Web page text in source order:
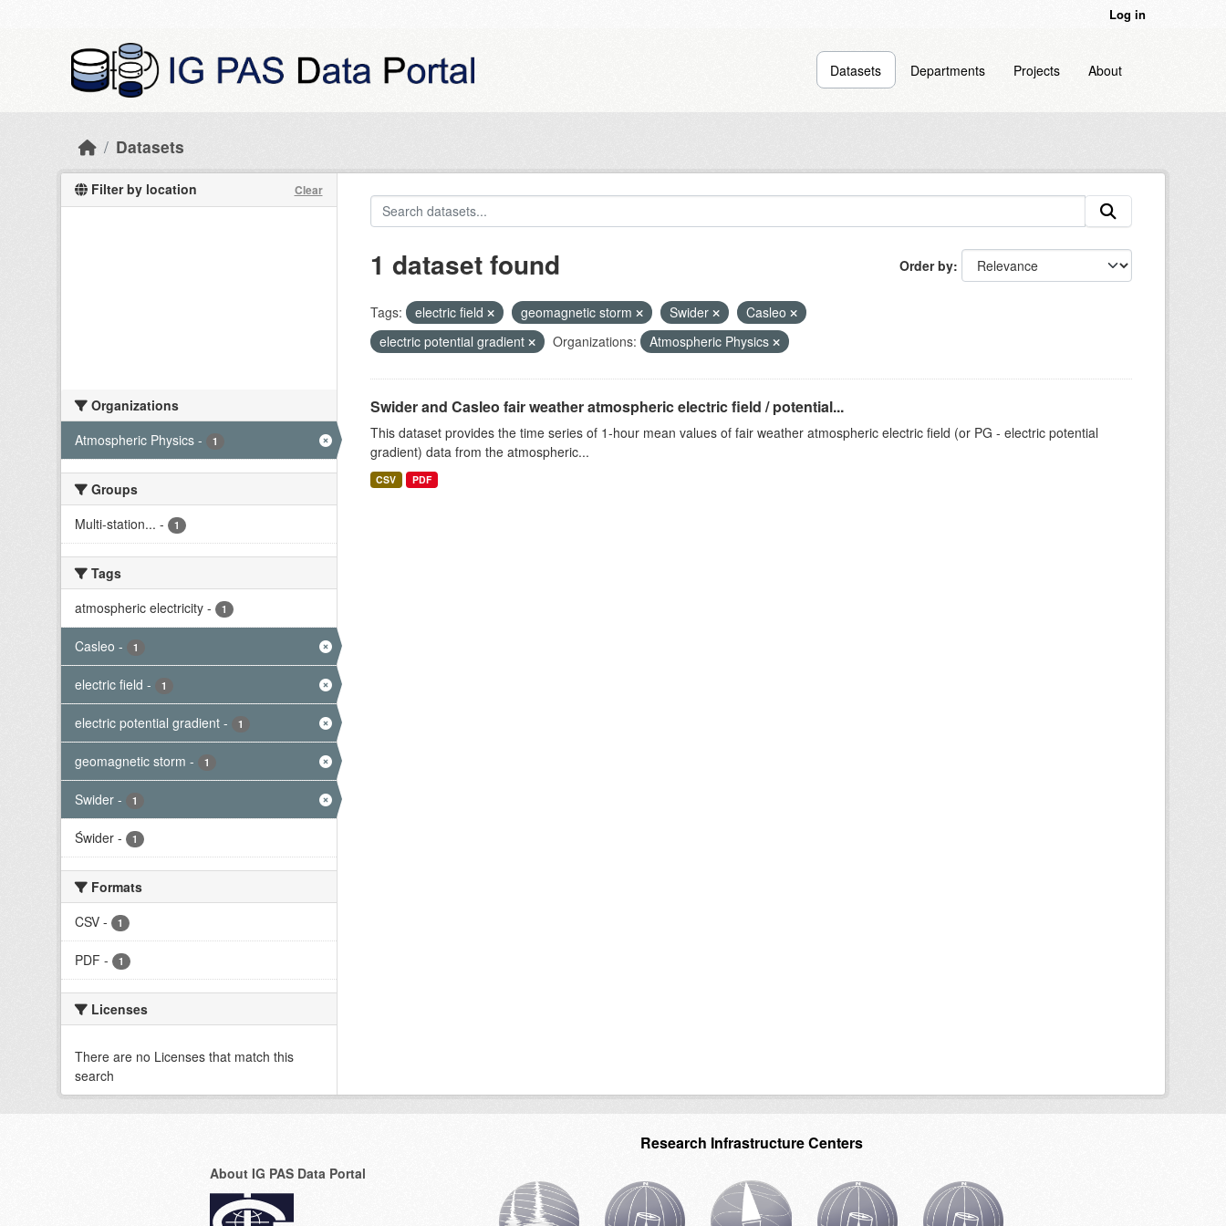
Log in
Datasets Departments Projects About
Datasets
Filter by location Clear
Organizations
Atmospheric Physics - 1
Groups
Multi-station... - 1
Tags
atmospheric electricity - 1
Casleo - 1
electric field - 1
electric potential gradient - 1
geomagnetic storm - 1
Swider - 1
Świder - 1
Formats
CSV - 1
PDF - 1
Licenses
There are no Licenses that match this
search
Order by
1 dataset found
Tags: electric field geomagnetic storm Swider
Casleo
electric potential gradient
Organizations: Atmospheric Physics
Swider and Casleo fair weather atmospheric electric field / potential...
This dataset provides the time series of 1-hour mean values of fair weather atmospheric electric field (or PG - electric potential
gradient) data from the atmospheric...
CSV PDF
About IG PAS Data Portal
Research Infrastructure Centers